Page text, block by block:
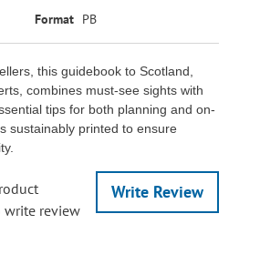
Format PB
this guidebook to Scotland,
combines must-see sights with
tips for both planning and on-
sustainably printed to ensure
Write Review
write review